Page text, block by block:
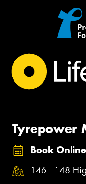
Tyrepower
Book Online
146 - 148